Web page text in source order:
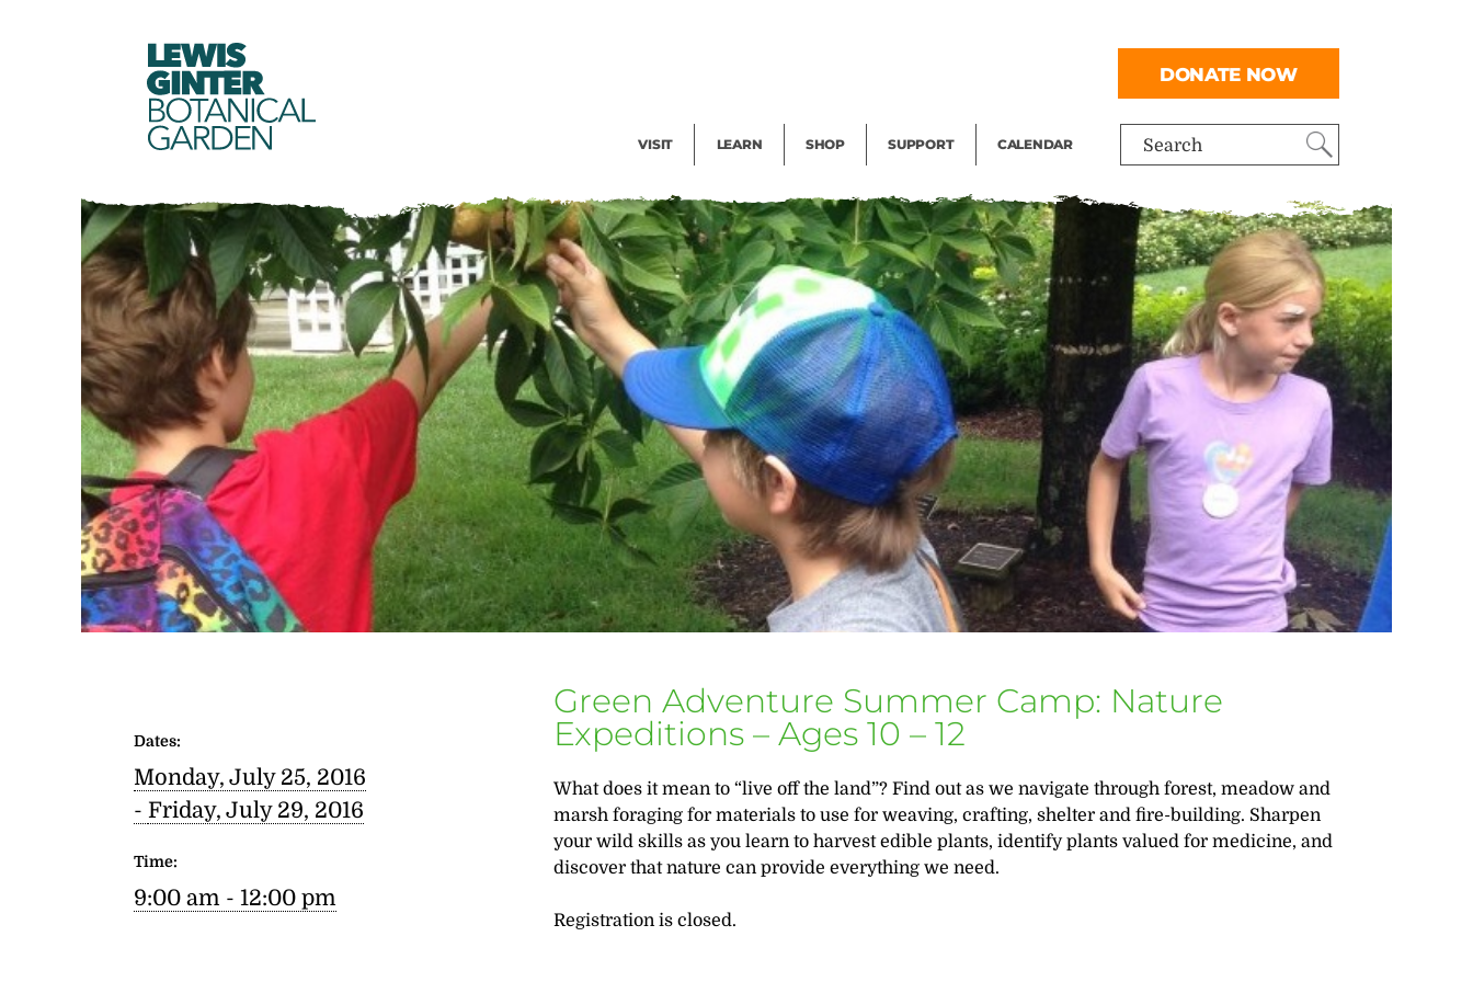
LEWIS
GINTER
BOTANICAL
GARDEN Search
VISIT LEARN SHOP SUPPORT CALENDAR
DONATE NOW
Green Adventure Summer Camp: Nature
Expeditions – Ages 10 – 12
What does it mean to “live off the land”? Find out as we navigate through forest, meadow and
marsh foraging for materials to use for weaving, crafting, shelter and fire-building. Sharpen
your wild skills as you learn to harvest edible plants, identify plants valued for medicine, and
discover that nature can provide everything we need.
Registration is closed.
Dates:
Monday, July 25, 2016
- Friday, July 29, 2016
Time:
9:00 am - 12:00 pm